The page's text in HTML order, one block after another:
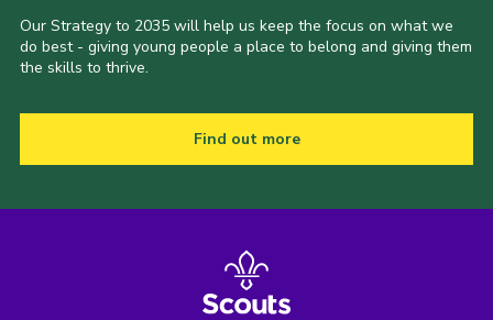
Our Strategy to 2035 will help us keep the focus on what we
do best - giving young people a place to belong and giving them
the skills to thrive.
Find out more